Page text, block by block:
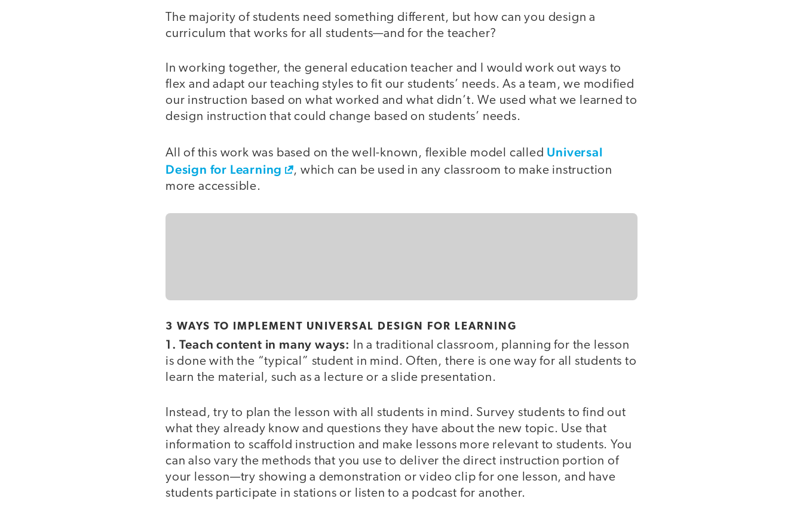
The majority of students need something different, but how can you design a
curriculum that works for all students—and for the teacher?
In working together, the general education teacher and I would work out ways to
flex and adapt our teaching styles to fit our students’ needs. As a team, we modified
our instruction based on what worked and what didn’t. We used what we learned to
design instruction that could change based on students’ needs.
All of this work was based on the well-known, flexible model called Universal
Design for Learning
, which can be used in any classroom to make instruction
more accessible.
3 WAYS TO IMPLEMENT UNIVERSAL DESIGN FOR LEARNING
1. Teach content in many ways:
In a traditional classroom, planning for the lesson
is done with the “typical” student in mind. Often, there is one way for all students to
learn the material, such as a lecture or a slide presentation.
Instead, try to plan the lesson with all students in mind. Survey students to find out
what they already know and questions they have about the new topic. Use that
information to scaffold instruction and make lessons more relevant to students. You
can also vary the methods that you use to deliver the direct instruction portion of
your lesson—try showing a demonstration or video clip for one lesson, and have
students participate in stations or listen to a podcast for another.